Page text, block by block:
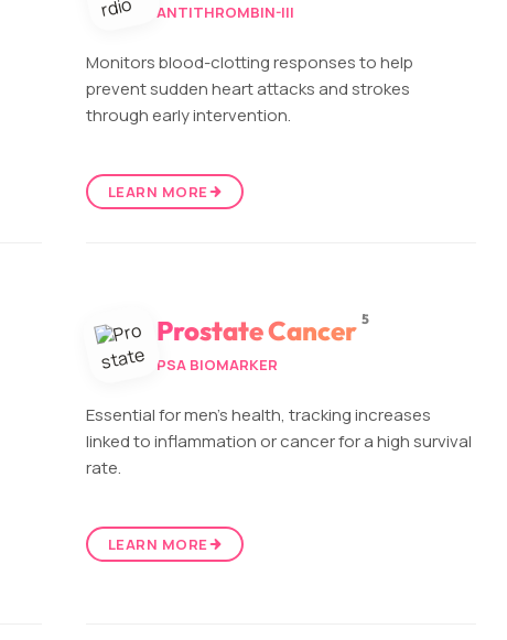
ANTITHROMBIN-III
Monitors blood-clotting responses to help
prevent sudden heart attacks and strokes
through early intervention.
LEARN MORE
Prostate Cancer5
PSA BIOMARKER
Essential for men's health, tracking increases
linked to inflammation or cancer for a high survival
rate.
LEARN MORE